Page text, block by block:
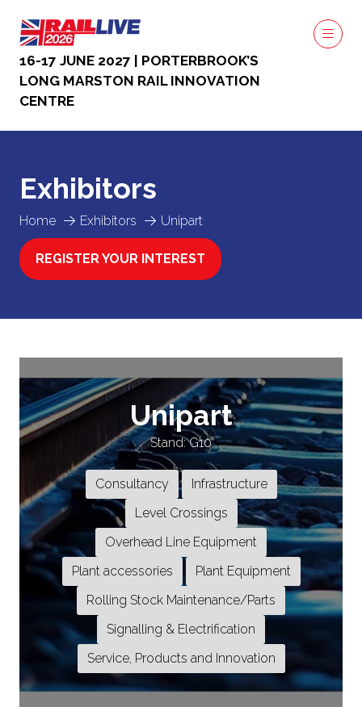
16-17 JUNE 2027 | PORTERBROOK’S
LONG MARSTON RAIL INNOVATION
CENTRE
Home Exhibitors Unipart
Exhibitors
REGISTER YOUR INTEREST
(OPENS
Unipart
Stand: G10
Consultancy
Infrastructure
Level Crossings
Overhead Line Equipment
Plant accessories
Plant Equipment
Rolling Stock Maintenance/Parts
Signalling & Electrification
Service, Products and Innovation